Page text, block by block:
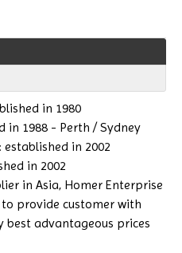
in 1980
in 1988 - Perth / Sydney
in 2002
in 2002
in Asia, Homer Enterprise
to provide customer with
advantageous prices